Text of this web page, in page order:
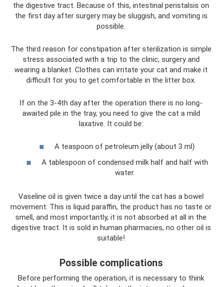
the digestive tract. Because of this, intestinal peristalsis on
the first day after surgery may be sluggish, and vomiting is
possible.
The third reason for constipation after sterilization is simple
stress associated with a trip to the clinic, surgery and
wearing a blanket. Clothes can irritate your cat and make it
difficult for you to get comfortable in the litter box.
If on the 3-4th day after the operation there is no long-
awaited pile in the tray, you need to give the cat a mild
laxative. It could be:
A teaspoon of petroleum jelly (about 3 ml)
A tablespoon of condensed milk half and half with
water.
Vaseline oil is given twice a day until the cat has a bowel
movement. This is liquid paraffin, the product has no taste or
smell, and most importantly, it is not absorbed at all in the
digestive tract. It is sold in human pharmacies, no other oil is
suitable!
Possible complications
Before performing the operation, it is necessary to think